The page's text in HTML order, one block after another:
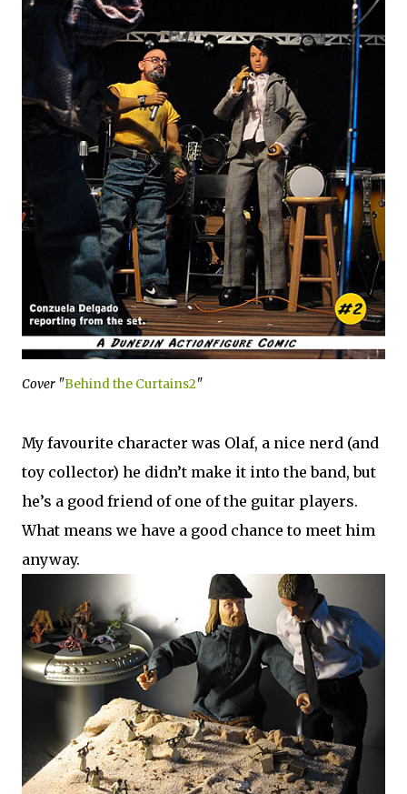
Cover "Behind the Curtains2"
My favourite character was Olaf, a nice nerd (and
toy collector) he didn’t make it into the band, but
he’s a good friend of one of the guitar players.
What means we have a good chance to meet him
anyway.